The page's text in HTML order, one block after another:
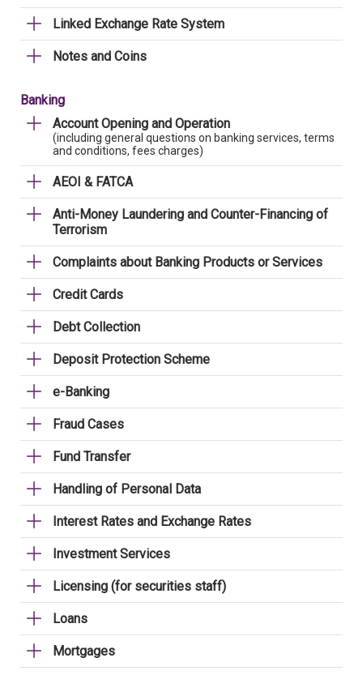
Linked Exchange Rate System
Notes and Coins
Banking
Account Opening and Operation
(including general questions on banking services, terms
and conditions, fees charges)
AEOI & FATCA
Anti-Money Laundering and Counter-Financing of
Terrorism
Complaints about Banking Products or Services
Credit Cards
Debt Collection
Deposit Protection Scheme
e-Banking
Fraud Cases
Fund Transfer
Handling of Personal Data
Interest Rates and Exchange Rates
Investment Services
Licensing (for securities staff)
Loans
Mortgages